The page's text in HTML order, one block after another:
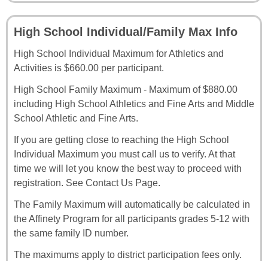
High School Individual/Family Max Info
High School Individual Maximum for Athletics and
Activities is $660.00 per participant.
High School Family Maximum - Maximum of $880.00
including High School Athletics and Fine Arts and Middle
School Athletic and Fine Arts.
If you are getting close to reaching the High School
Individual Maximum you must call us to verify. At that
time we will let you know the best way to proceed with
registration. See Contact Us Page.
The Family Maximum will automatically be calculated in
the Affinety Program for all participants grades 5-12 with
the same family ID number.
The maximums apply to district participation fees only.